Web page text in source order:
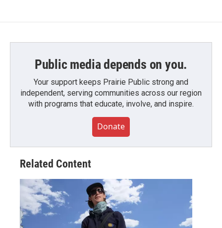
Public media depends on you.
Your support keeps Prairie Public strong and
independent, serving communities across our region
with programs that educate, involve, and inspire.
Donate
Related Content